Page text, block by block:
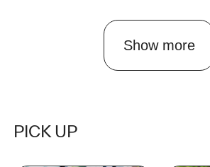
Show more
PICK UP